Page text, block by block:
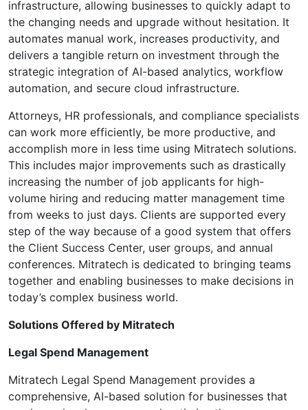
infrastructure, allowing businesses to quickly adapt to
the changing needs and upgrade without hesitation. It
automates manual work, increases productivity, and
delivers a tangible return on investment through the
strategic integration of AI-based analytics, workflow
automation, and secure cloud infrastructure.
Attorneys, HR professionals, and compliance specialists
can work more efficiently, be more productive, and
accomplish more in less time using Mitratech solutions.
This includes major improvements such as drastically
increasing the number of job applicants for high-
volume hiring and reducing matter management time
from weeks to just days. Clients are supported every
step of the way because of a good system that offers
the Client Success Center, user groups, and annual
conferences. Mitratech is dedicated to bringing teams
together and enabling businesses to make decisions in
today’s complex business world.
Solutions Offered by Mitratech
Legal Spend Management
Mitratech Legal Spend Management provides a
comprehensive, AI-based solution for businesses that